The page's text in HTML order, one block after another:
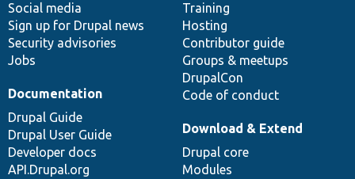
Social media
Sign up for Drupal news
Security advisories
Jobs
Training
Hosting
Contributor guide
Groups & meetups
DrupalCon
Code of conduct
Documentation
Drupal Guide
Drupal User Guide
Developer docs
API.Drupal.org
base
Download & Extend
Drupal core
Modules
community